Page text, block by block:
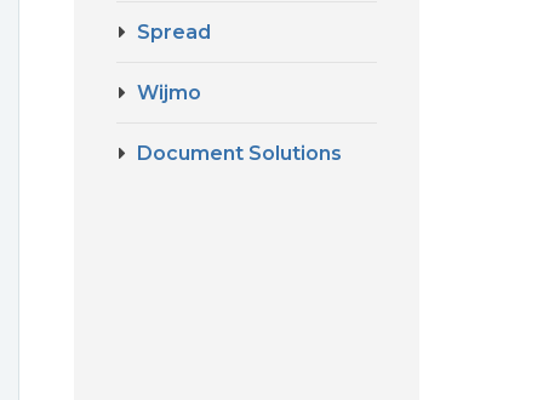
Spread
Wijmo
Document Solutions